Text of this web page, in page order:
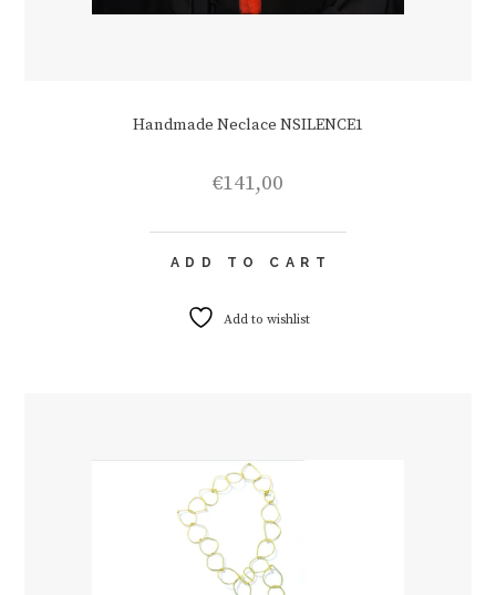
Handmade Neclace NSILENCE1
€141,00
ADD TO CART
Add to wishlist